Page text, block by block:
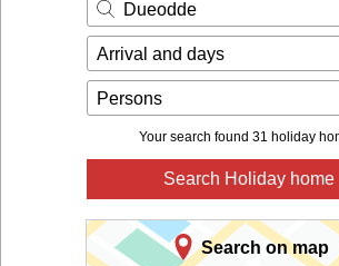
Dueodde
Arrival and days
Persons
Your search found 31 holiday
Search Holiday home
Search on map